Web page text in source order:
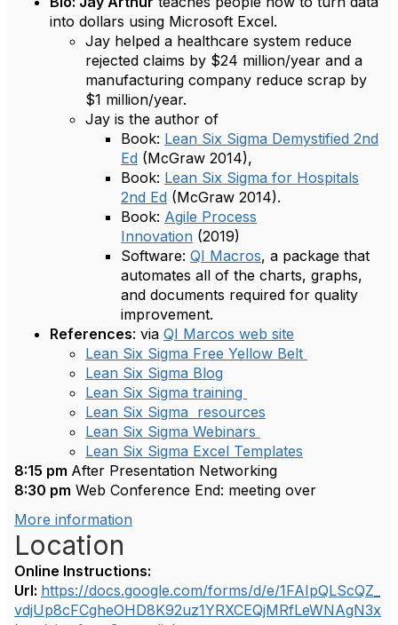
into dollars using Microsoft Excel.
Jay helped a healthcare system reduce
rejected claims by $24 million/year and a
manufacturing company reduce scrap by
$1 million/year.
Jay is the author of
Book: Lean Six Sigma Demystified 2nd
Ed (McGraw 2014),
Book: Lean Six Sigma for Hospitals
2nd Ed (McGraw 2014).
Book: Agile Process
Innovation (2019)
Software: QI Macros, a package that
automates all of the charts, graphs,
and documents required for quality
improvement.
References: via QI Marcos web site
Lean Six Sigma Free Yellow Belt
Lean Six Sigma Blog
Lean Six Sigma training
Lean Six Sigma resources
Lean Six Sigma Webinars
Lean Six Sigma Excel Templates
8:15 pm After Presentation Networking
8:30 pm Web Conference End: meeting over
More information
Location
Online Instructions:
Url: https://docs.google.com/forms/d/e/1FAIpQLScQZ_
vdjUp8cFCgheOHD8K92uz1YRXCEQjMRfLeWNAgN3x